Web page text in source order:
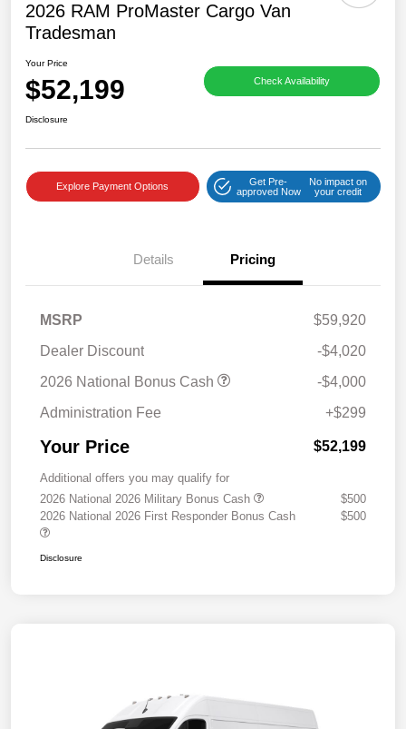
2026 RAM ProMaster Cargo Van
Tradesman
Your Price
$52,199 Check Availability
Disclosure
Explore Payment Options
Get Pre-
approved Now
No impact on
your credit
Details Pricing
MSRP
$59,920
Dealer Discount
-$4,020
2026 National Bonus Cash
-$4,000
Administration Fee
+$299
Your Price $52,199
Additional offers you may qualify for
2026 National 2026 Military Bonus Cash
$500
2026 National 2026 First Responder Bonus Cash
$500
Disclosure